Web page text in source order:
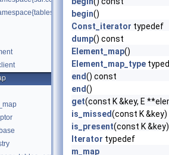
begin()
Const_iterator typedef
dump() const
Element_map()
Element_map_type
end() const
end()
get(const K &key, E
is_missed(const K
is_present(const K
Iterator typedef
m_map